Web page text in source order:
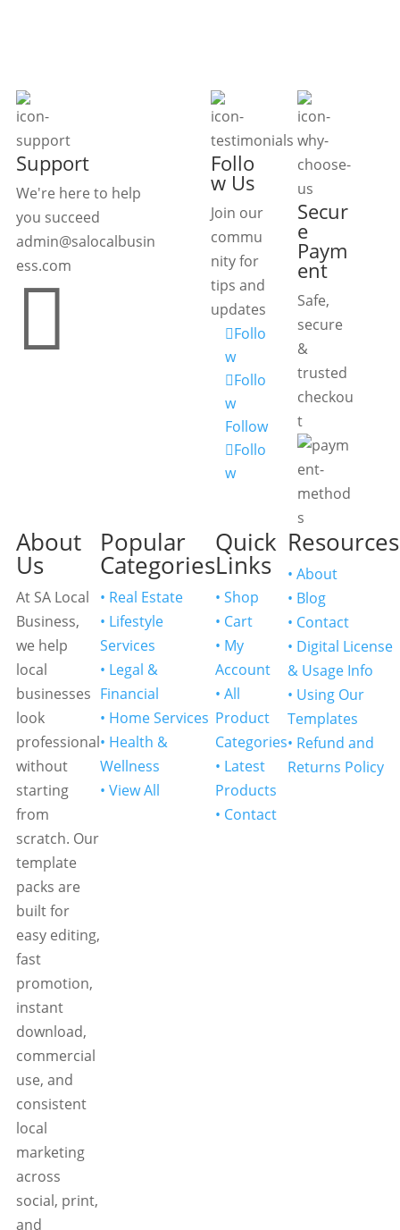
Support
We're here to help
you succeed
admin@salocalbusin
ess.com

Follo
w Us
Join our
commu
nity for
tips and
updates
Follo
w
Follo
w
Follow
Follo
w
Secur
e
Paym
ent
Safe,
secure
&
trusted
checkou
t
About
Us
At SA Local
Business,
we help
local
businesses
look
professional
without
starting
from
scratch. Our
template
packs are
built for
easy editing,
fast
promotion,
instant
download,
commercial
use, and
consistent
local
marketing
across
social, print,
and
Popular
Categories
• Real Estate
• Lifestyle
Services
• Legal &
Financial
• Home Services
• Health &
Wellness
• View All
Quick
Links
• Shop
• Cart
• My
Account
• All
Product
Categories
• Latest
Products
• Contact
Resources
• About
• Blog
• Contact
• Digital License
& Usage Info
• Using Our
Templates
• Refund and
Returns Policy